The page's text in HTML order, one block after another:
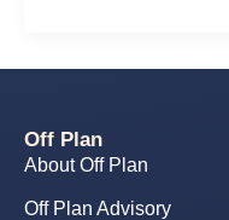
Off Plan
About Off Plan
Off Plan Advisory